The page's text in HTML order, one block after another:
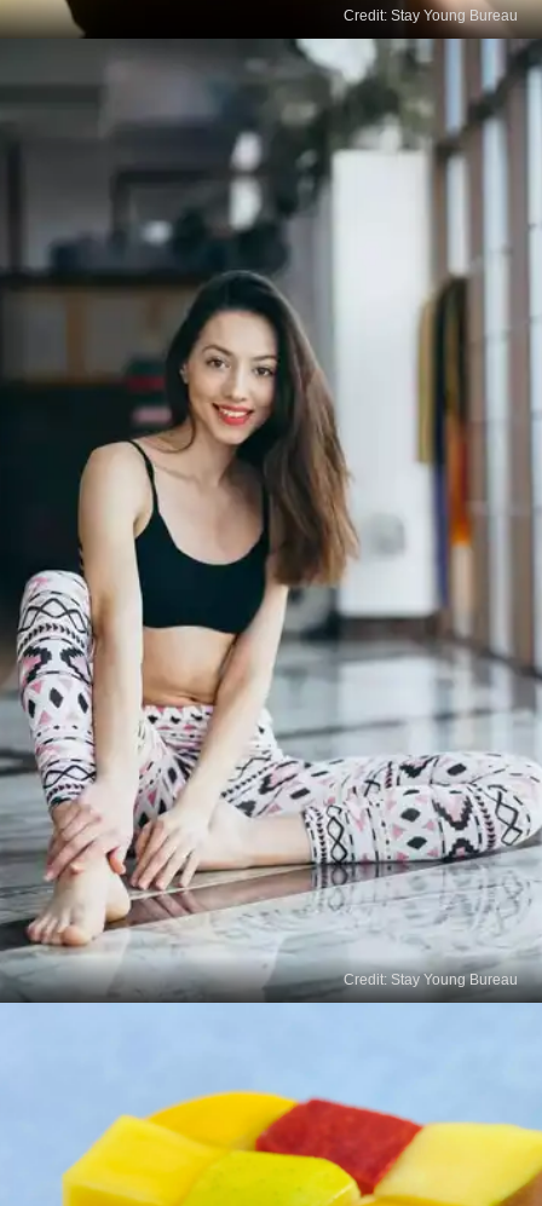
Alternate Nostril Breathing
Yoga and breathing exercises are also effective in
boosting your hair growth naturally. Alternate nostril
breathing exercises help improve the oxygen
intake and blood circulation in your body.
Credit: Stay Young Bureau
More Stories
Credit: Stay Young Bureau